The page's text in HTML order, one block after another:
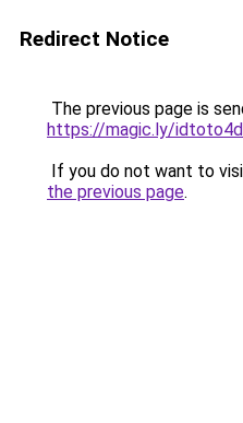
Redirect Notice
The previous page is
https://magic.ly/
If you do not want to
the previous page.